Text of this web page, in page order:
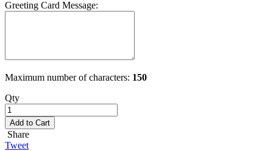
Greeting Card Message:
Maximum number of characters: 150
Qty
Add to Cart
Share
Tweet